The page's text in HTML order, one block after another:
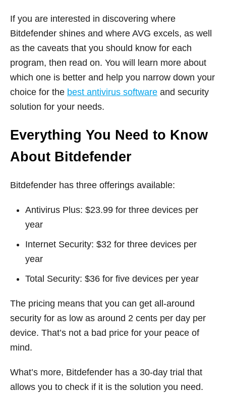
If you are interested in discovering where
Bitdefender shines and where AVG excels, as well
as the caveats that you should know for each
program, then read on. You will learn more about
which one is better and help you narrow down your
choice for the best antivirus software and security
solution for your needs.
Everything You Need to Know
About Bitdefender
Bitdefender has three offerings available:
Antivirus Plus: $23.99 for three devices per
year
Internet Security: $32 for three devices per
year
Total Security: $36 for five devices per year
The pricing means that you can get all-around
security for as low as around 2 cents per day per
device. That’s not a bad price for your peace of
mind.
What’s more, Bitdefender has a 30-day trial that
allows you to check if it is the solution you need.